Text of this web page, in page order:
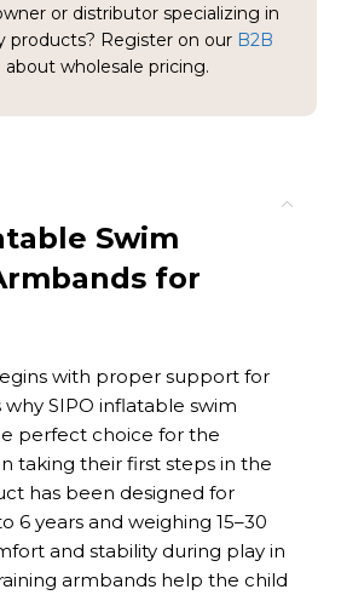
or distributor specializing in
products? Register on our B2B
about wholesale pricing.
Swim
for
with proper support for
SIPO inflatable swim
perfect choice for the
taking their first steps in the
has been designed for
6 years and weighing 15–30
and stability during play in
armbands help the child